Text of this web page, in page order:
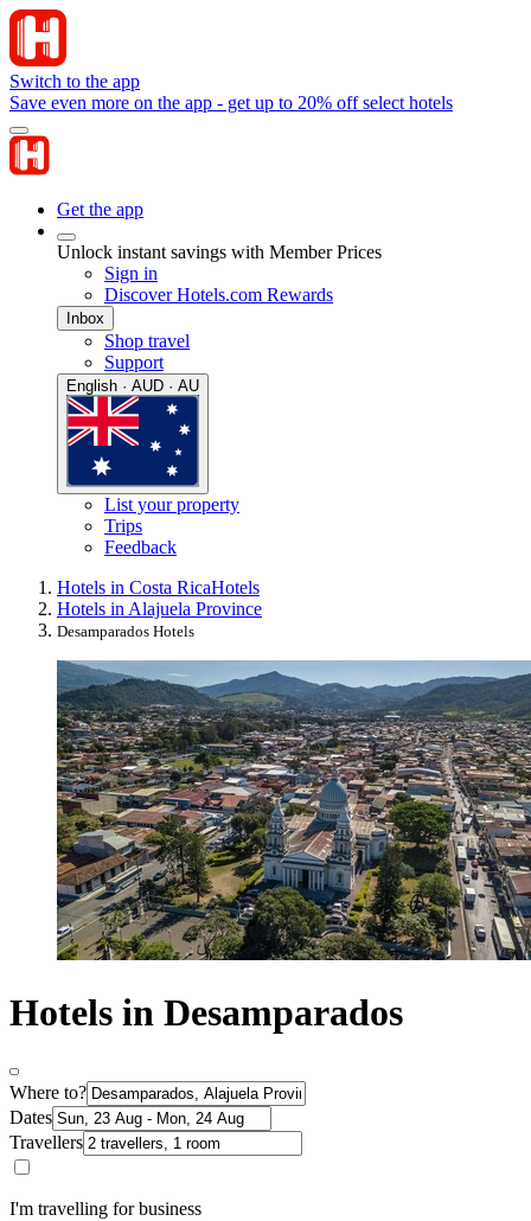
Switch to the app
Save even more on the app - get up to 20% off select hotels
Get the app
Unlock instant savings with Member Prices
Sign in
Discover Hotels.com Rewards
Inbox
Shop travel
Support
English · AUD · AU
List your property
Trips
Feedback
Hotels in Costa RicaHotels
Hotels in Alajuela Province
Desamparados Hotels
Hotels in Desamparados
Where to?
Dates
Travellers
I'm travelling for business